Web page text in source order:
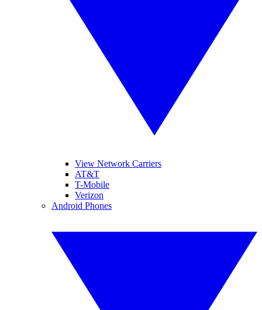
View Network Carriers
AT&T
T-Mobile
Verizon
Android Phones